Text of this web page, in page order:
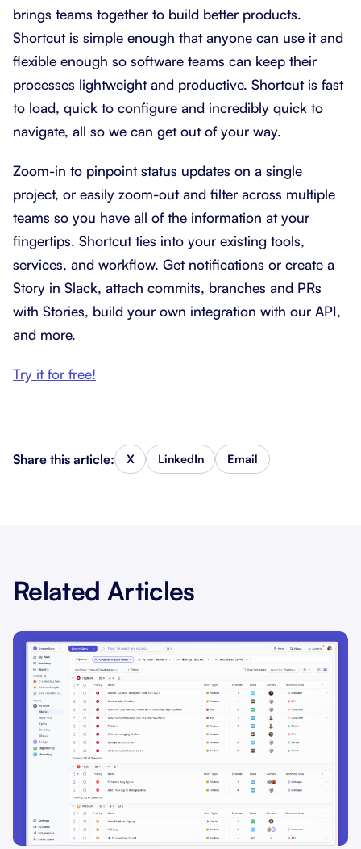
brings teams together to build better products.
Shortcut is simple enough that anyone can use it and
flexible enough so software teams can keep their
processes lightweight and productive. Shortcut is fast
to load, quick to configure and incredibly quick to
navigate, all so we can get out of your way.
Zoom-in to pinpoint status updates on a single
project, or easily zoom-out and filter across multiple
teams so you have all of the information at your
fingertips. Shortcut ties into your existing tools,
services, and workflow. Get notifications or create a
Story in Slack, attach commits, branches and PRs
with Stories, build your own integration with our API,
and more.
Try it for free!
Share this article: X LinkedIn Email
Related Articles